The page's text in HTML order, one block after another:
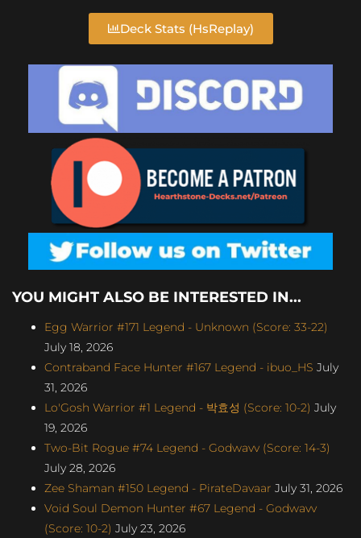
Deck Stats (HsReplay)
YOU MIGHT ALSO BE INTERESTED IN...
Egg Warrior #171 Legend - Unknown (Score: 33-22)
July 18, 2026
Contraband Face Hunter #167 Legend - ibuo_HS July
31, 2026
Lo'Gosh Warrior #1 Legend - 박효성 (Score: 10-2) July
19, 2026
Two-Bit Rogue #74 Legend - Godwavv (Score: 14-3)
July 28, 2026
Zee Shaman #150 Legend - PirateDavaar July 31, 2026
Void Soul Demon Hunter #67 Legend - Godwavv
(Score: 10-2) July 23, 2026